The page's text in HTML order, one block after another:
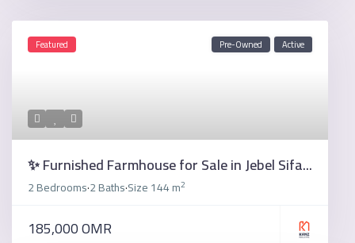
Featured Pre-Owned Active
✨ Furnished Farmhouse for Sale in Jebel Sifa...
2 Bedrooms·2 Baths·Size144 m2
185,000 OMR